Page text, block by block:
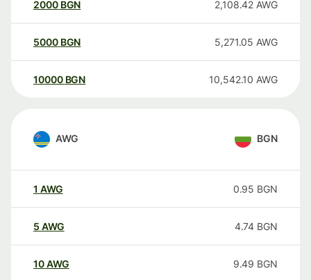
2000 BGN 2,108.42 AWG
5000 BGN 5,271.05 AWG
10000 BGN 10,542.10 AWG
AWG BGN
1 AWG 0.95 BGN
5 AWG 4.74 BGN
10AWG 9.49 BGN